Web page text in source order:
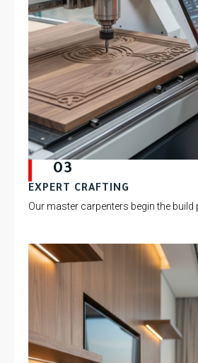
03
EXPERT CRAFTING
Our master carpenters begin the build